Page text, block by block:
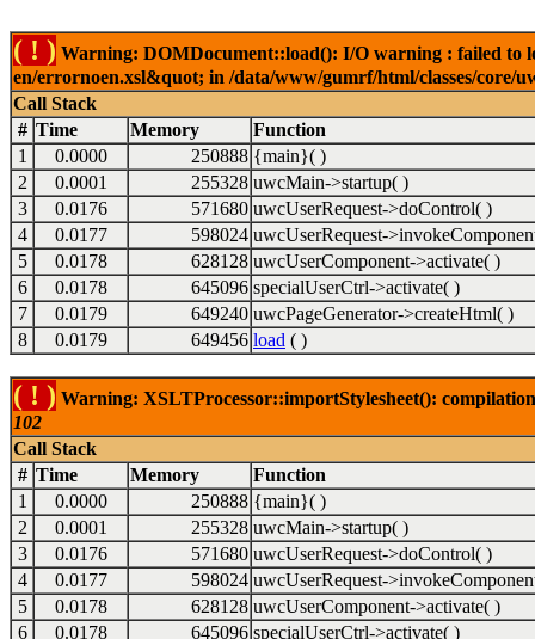
( ! ) Warning: DOMDocument::load(): I/O warning : failed to
en/errornoen.xsl&quot; in /data/www/gumrf/html/classes/core/
Call Stack
# Time Memory
Function
1
0.0000 250888 {main}( )
2
0.0001 255328 uwcMain->startup( )
3
0.0176 571680 uwcUserRequest->doControl( )
4
0.0177 598024 uwcUserRequest-
5
0.0178 628128 uwcUserComponent->activate( )
6
0.0178 645096 specialUserCtrl->activate( )
7
0.0179 649240 uwcPageGenerator->createHtml( )
8
0.0179 649456 load ( )
( ! ) Warning: XSLTProcessor::importStylesheet():
102
Call Stack
# Time Memory
Function
1
0.0000 250888 {main}( )
2
0.0001 255328 uwcMain->startup( )
3
0.0176 571680 uwcUserRequest->doControl( )
4
0.0177 598024 uwcUserRequest-
5
0.0178 628128 uwcUserComponent->activate( )
6
0.0178 645096 specialUserCtrl->activate( )